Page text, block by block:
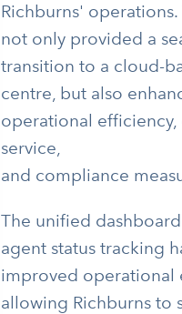
Richburns'
not only provided a
transition to a cloud-
centre, but also
operational efficiency,
service,
and compliance
The unified
agent status tracking
improved operational
allowing Richburns to